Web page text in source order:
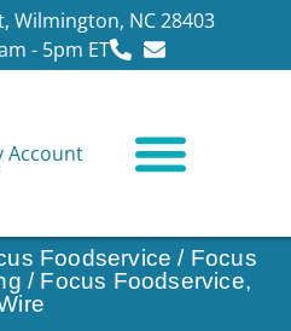
Wilmington, NC 28403
- 5pm ET
Account
Foodservice / Focus
/ Focus Foodservice,